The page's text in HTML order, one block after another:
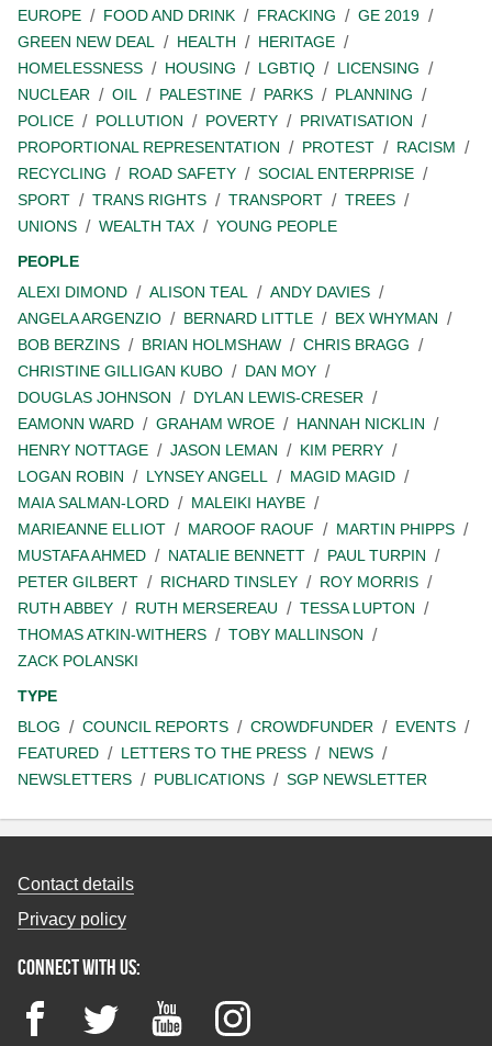
EUROPE
FOOD AND DRINK FRACKING
GE 2019
GREEN NEW DEAL
HEALTH
HERITAGE
HOMELESSNESS
HOUSING LGBTIQ
LICENSING
NUCLEAR
OIL PALESTINE PARKS
PLANNING
POLICE
POLLUTION POVERTY
PRIVATISATION
PROPORTIONAL REPRESENTATION
PROTEST
RACISM
RECYCLING
ROAD SAFETY
SOCIAL ENTERPRISE
SPORT
TRANS RIGHTS TRANSPORT
TREES
UNIONS
WEALTH TAX
YOUNG PEOPLE
PEOPLE
ALEXI DIMOND
ALISON TEAL
ANDY DAVIES
ANGELA ARGENZIO
BERNARD LITTLE
BEX WHYMAN
BOB BERZINS
BRIAN HOLMSHAW
CHRIS BRAGG
CHRISTINE GILLIGAN KUBO
DAN MOY
DOUGLAS JOHNSON
DYLAN LEWIS-CRESER
EAMONN WARD
GRAHAM WROE
HANNAH NICKLIN
HENRY NOTTAGE
JASON LEMAN
KIM PERRY
LOGAN ROBIN
LYNSEY ANGELL
MAGID MAGID
MAIA SALMAN-LORD
MALEIKI HAYBE
MARIEANNE ELLIOT
MAROOF RAOUF
MARTIN PHIPPS
MUSTAFA AHMED
NATALIE BENNETT
PAUL TURPIN
PETER GILBERT
RICHARD TINSLEY
ROY MORRIS
RUTH ABBEY
RUTH MERSEREAU
TESSA LUPTON
THOMAS ATKIN-WITHERS
TOBY MALLINSON
ZACK POLANSKI
TYPE
BLOG
COUNCIL REPORTS CROWDFUNDER
EVENTS
FEATURED
LETTERS TO THE PRESS
NEWS
NEWSLETTERS
PUBLICATIONS SGP NEWSLETTER
Contact details
Privacy policy
Connect with us:
FacebookTwitter YouTubeInstagram